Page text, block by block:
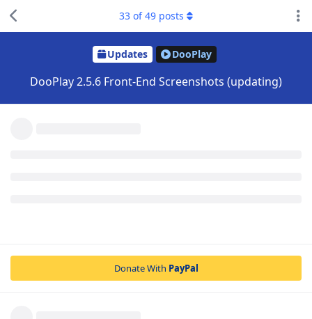
Updates DooPlay
DooPlay 2.5.6 Front-End Screenshots (updating)
33 of49 posts
Donate With PayPal